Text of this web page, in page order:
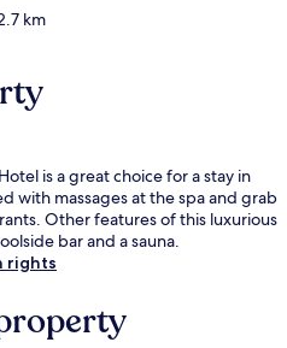
km
is a great choice for a stay in
with massages at the spa and grab
Other features of this luxurious
bar and a sauna.
rights